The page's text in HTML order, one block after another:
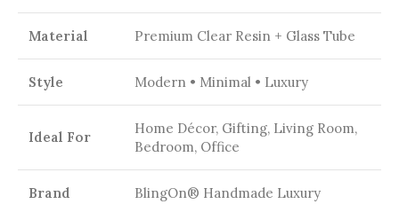
Material Premium Clear Resin + Glass Tube
Style Modern • Minimal • Luxury
Ideal For
Home Décor, Gifting, Living Room,
Bedroom, Office
Brand BlingOn® Handmade Luxury